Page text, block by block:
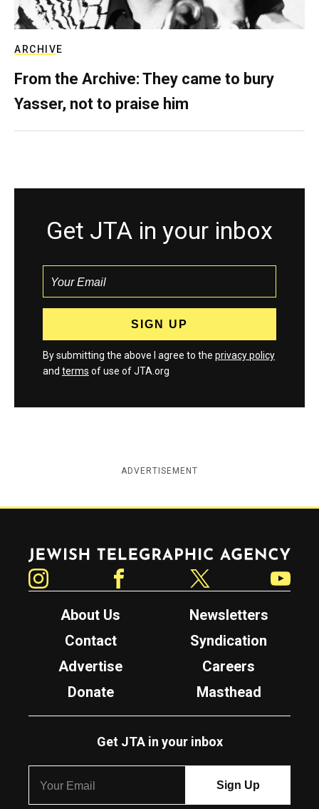
ARCHIVE
From the Archive: They came to bury
Yasser, not to praise him
Get JTA in your inbox
By submitting the above I agree to the privacy policy
and terms of use of JTA.org
ADVERTISEMENT
Jewish Telegraphic Agency
About Us
Newsletters
Contact
Syndication
Advertise
Careers
Donate
Masthead
Get JTA in your inbox